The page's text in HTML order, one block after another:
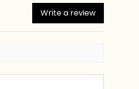
Write a review